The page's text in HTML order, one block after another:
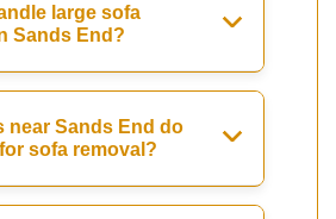
large sofa
Sands End?
near Sands End do
sofa removal?